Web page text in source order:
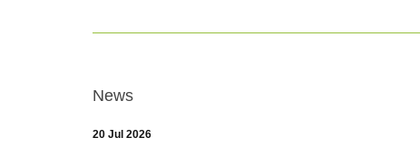
News
20 Jul 2026